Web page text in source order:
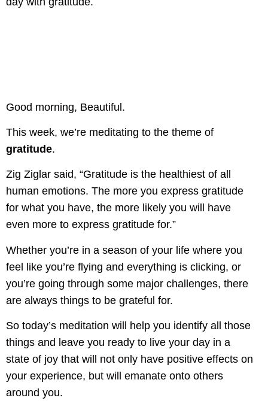
Good morning, Beautiful.
This week, we’re meditating to the theme of
gratitude.
Zig Ziglar said, “Gratitude is the healthiest of all
human emotions. The more you express gratitude
for what you have, the more likely you will have
even more to express gratitude for.”
Whether you’re in a season of your life where you
feel like you’re flying and everything is clicking, or
you’re going through some major challenges, there
are always things to be grateful for.
So today’s meditation will help you identify all those
things and leave you ready to live your day in a
state of joy that will not only have positive effects on
your experience, but will emanate onto others
around you.